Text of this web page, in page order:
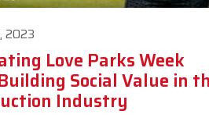
2023
Love Parks Week
Social Value in
Industry